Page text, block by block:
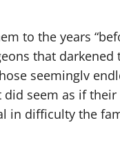
to the years
that darkened
seeminglv
seem as if
in difficulty the